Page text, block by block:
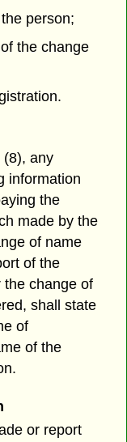
person;
the change
(8), any
information
the
made by the
of name
of the
the change of
shall state
of
of the
or report